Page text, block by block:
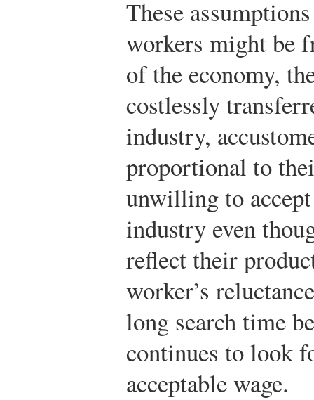
These
workers might be
of the economy,
costlessly
industry,
proportional to
unwilling to
industry even
reflect their
worker’s
long search time
continues to look
acceptable wage.